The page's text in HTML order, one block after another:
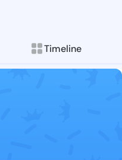
Timeline
Cary
posts &